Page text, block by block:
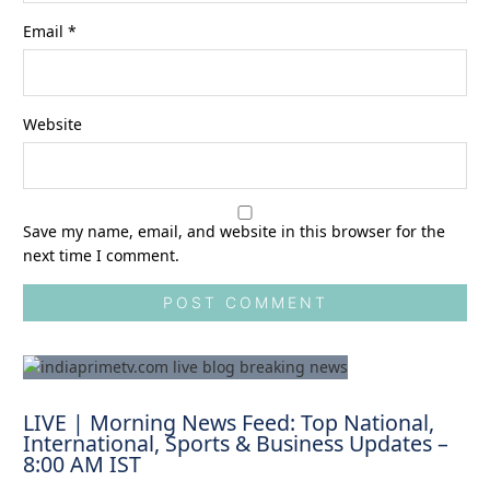
Email*
Website
Save my name, email, and website in this browser for the
next time I comment.
LIVE | Morning News Feed: Top National,
International, Sports & Business Updates –
8:00 AM IST